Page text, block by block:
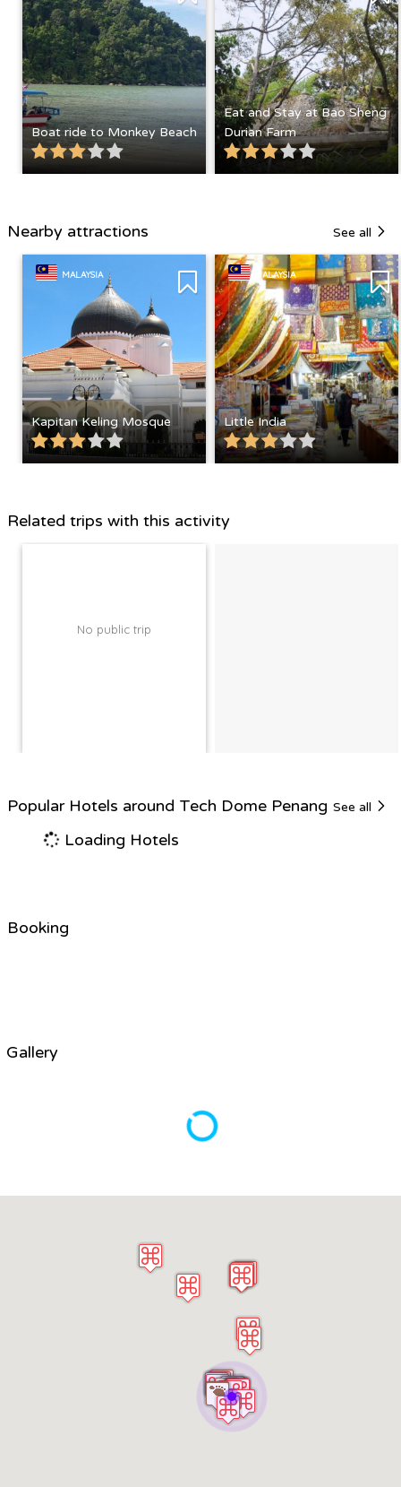
Boat ride to Monkey Beach
Eat and Stay at Bao Sheng
Durian Farm
Nearby attractions See all
MALAYSIA
Kapitan Keling Mosque
MALAYSIA
Little India
Related trips with this activity
No public trip
Popular Hotels around Tech Dome Penang See all
Loading Hotels
Booking
Gallery